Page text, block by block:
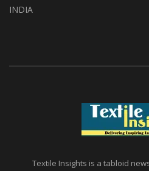
A1, Setu Society, Dattatray Road,